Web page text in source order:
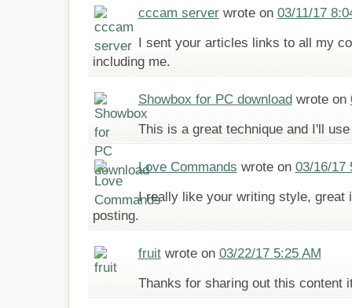
cccam serverwrote on 03/11/17
I sent your articles links to all my
including me.
Showbox for PC downloadwrote on
This is a great technique and I'll
Love Commands wrote on 03/16/17
I really like your writing style, great
posting.
fruitwrote on 03/22/17 5:25 AM
Thanks for sharing out this content